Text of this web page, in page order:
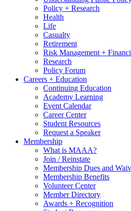
Policy + Research
Health
Life
Casualty
Retirement
Risk Management +
Research
Policy Forum
Careers + Education
Continuing Education
Academy Learning
Event Calendar
Career Center
Student Resources
Request a Speaker
Membership
What is MAAA?
Join / Reinstate
Membership Dues and
Membership Benefits
Volunteer Center
Member Directory
Awards + Recognition